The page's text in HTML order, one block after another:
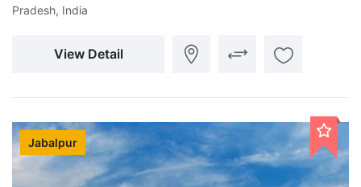
Pradesh, India
View Detail
Jabalpur